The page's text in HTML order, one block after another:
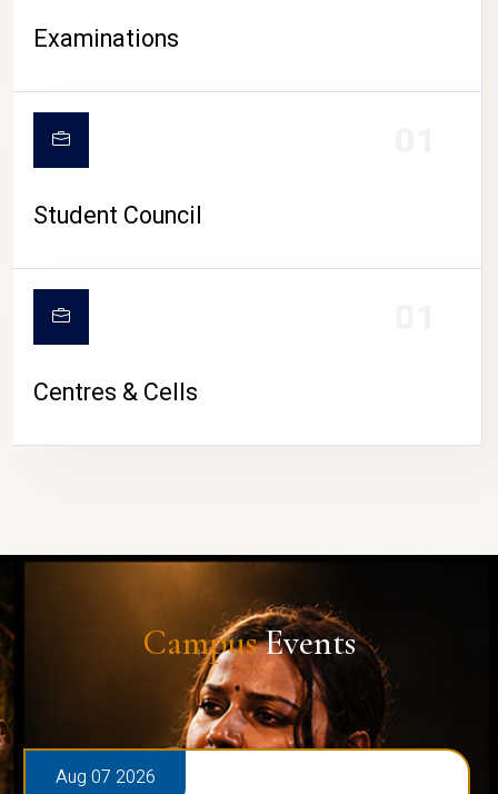
Examinations
Student Council
Centres & Cells
CampusEvents
Aug 07 2026